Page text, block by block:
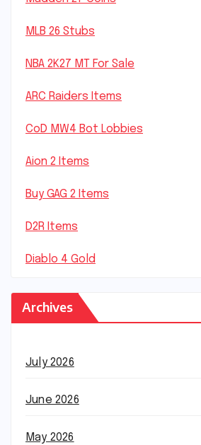
MLB 26 Stubs
NBA 2K27 MT For Sale
ARC Raiders Items
CoD MW4 Bot Lobbies
Aion 2 Items
Buy GAG 2 Items
D2R Items
Diablo 4 Gold
Archives
July 2026
June 2026
May 2026